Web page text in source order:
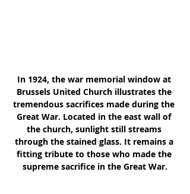
In 1924, the war memorial window at
Brussels United Church illustrates the
tremendous sacrifices made during the
Great War. Located in the east wall of
the church, sunlight still streams
through the stained glass. It remains a
fitting tribute to those who made the
supreme sacrifice in the Great War.